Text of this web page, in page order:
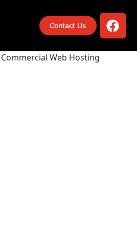
Contact Us
Web Hosting